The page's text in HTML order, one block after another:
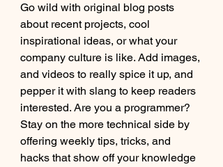
Go wild with original blog posts
about recent projects, cool
inspirational ideas, or what your
company culture is like. Add images,
and videos to really spice it up, and
pepper it with slang to keep readers
interested. Are you a programmer?
Stay on the more technical side by
offering weekly tips, tricks, and
hacks that show off your knowledge